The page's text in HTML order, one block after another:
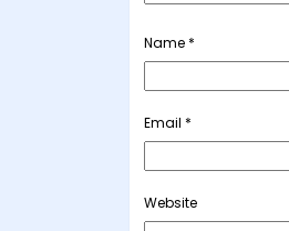
Name *
Email *
Website